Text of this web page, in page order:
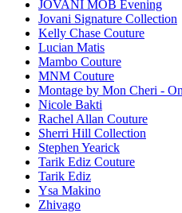
JOVANI MOB Evening
Jovani Signature Collection
Kelly Chase Couture
Lucian Matis
Mambo Couture
MNM Couture
Montage by Mon Cheri -
Nicole Bakti
Rachel Allan Couture
Sherri Hill Collection
Stephen Yearick
Tarik Ediz Couture
Tarik Ediz
Ysa Makino
Zhivago